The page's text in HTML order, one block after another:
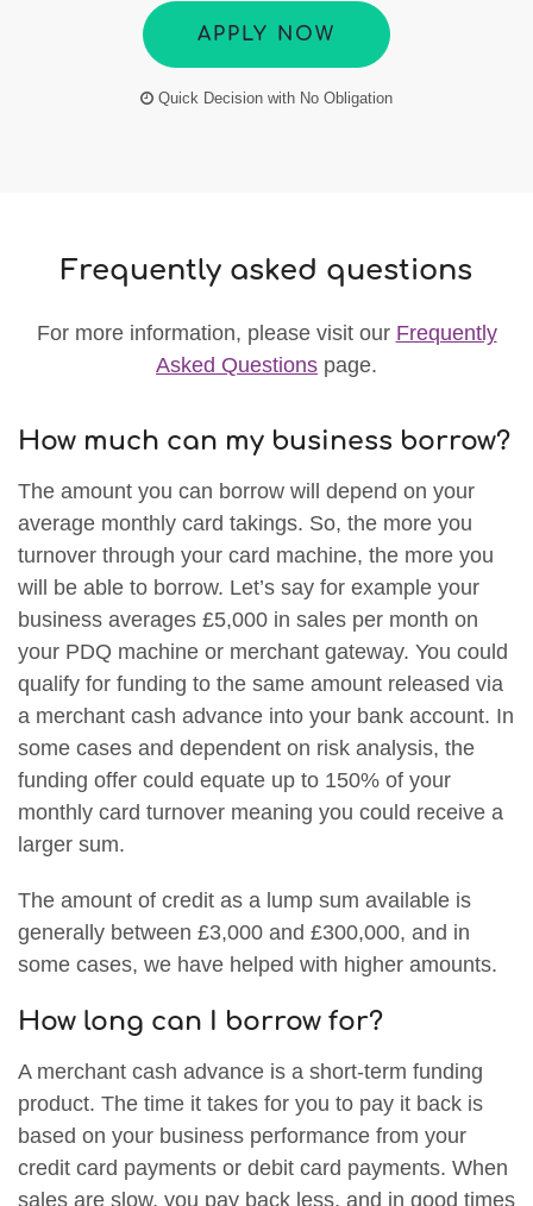
APPLY NOW
Quick Decision with No Obligation
Frequently asked questions
For more information, please visit our Frequently
Asked Questions page.
How much can my business borrow?
The amount you can borrow will depend on your
average monthly card takings. So, the more you
turnover through your card machine, the more you
will be able to borrow. Let’s say for example your
business averages £5,000 in sales per month on
your PDQ machine or merchant gateway. You could
qualify for funding to the same amount released via
a merchant cash advance into your bank account. In
some cases and dependent on risk analysis, the
funding offer could equate up to 150% of your
monthly card turnover meaning you could receive a
larger sum.
The amount of credit as a lump sum available is
generally between £3,000 and £300,000, and in
some cases, we have helped with higher amounts.
How long can I borrow for?
A merchant cash advance is a short-term funding
product. The time it takes for you to pay it back is
based on your business performance from your
credit card payments or debit card payments. When
sales are slow, you pay back less, and in good times